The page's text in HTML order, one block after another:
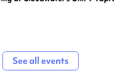
See all events